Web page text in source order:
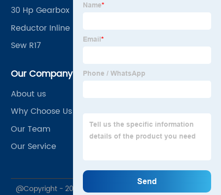
30 Hp Gearbox
Reductor Inline
Sew R17
Our Company
About us
Why Choose Us
Our Team
Our Service
@Copyright - 2023-2024 : All Rights Reserved.